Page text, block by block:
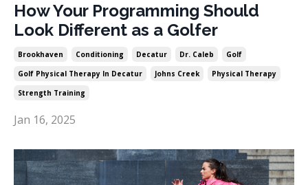
How Your Programming Should
Look Different as a Golfer
Brookhaven Conditioning Decatur Dr. Caleb
Golf
Golf Physical Therapy In Decatur
Johns Creek
Physical Therapy
Strength Training
Jan 16, 2025